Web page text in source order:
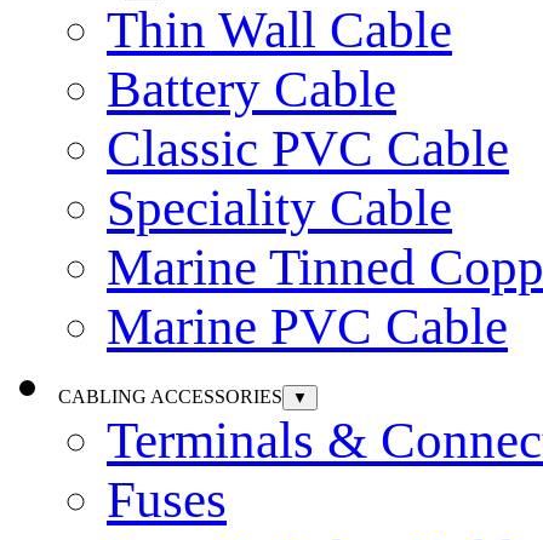
Thin Wall Cable
Battery Cable
Classic PVC Cable
Speciality Cable
Marine Tinned
Marine PVC Cable
CABLING ACCESSORIES ▼
Terminals &
Fuses